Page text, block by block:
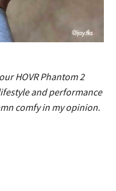
HOVR Phantom 2
and performance
comfy in my opinion.